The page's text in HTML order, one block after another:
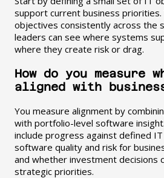
support current business priorities.
objectives consistently across the
leaders can see where systems
where they create risk or drag.
How do you measure
aligned with
You measure alignment by
with portfolio-level software
include progress against defined
software quality and risk for
and whether investment decisions
strategic priorities.